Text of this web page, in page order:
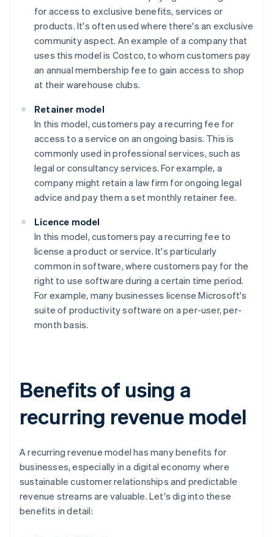
for access to exclusive benefits, services or
products. It's often used where there's an exclusive
community aspect. An example of a company that
uses this model is Costco, to whom customers pay
an annual membership fee to gain access to shop
at their warehouse clubs.
Retainer model
In this model, customers pay a recurring fee for
access to a service on an ongoing basis. This is
commonly used in professional services, such as
legal or consultancy services. For example, a
company might retain a law firm for ongoing legal
advice and pay them a set monthly retainer fee.
Licence model
In this model, customers pay a recurring fee to
license a product or service. It's particularly
common in software, where customers pay for the
right to use software during a certain time period.
For example, many businesses license Microsoft's
suite of productivity software on a per-user, per-
month basis.
Benefits of using a
recurring revenue model
A recurring revenue model has many benefits for
businesses, especially in a digital economy where
sustainable customer relationships and predictable
revenue streams are valuable. Let's dig into these
benefits in detail: